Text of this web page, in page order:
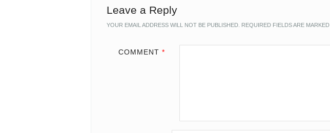
Leave a Reply
YOUR EMAIL ADDRESS WILL NOT BE PUBLISHED. REQUIRED FIELDS ARE MARKED
COMMENT *